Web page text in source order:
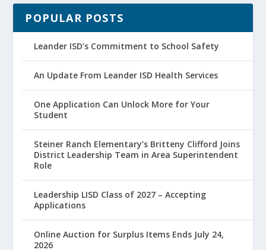
POPULAR POSTS
Leander ISD’s Commitment to School Safety
An Update From Leander ISD Health Services
One Application Can Unlock More for Your
Student
Steiner Ranch Elementary’s Britteny Clifford Joins
District Leadership Team in Area Superintendent
Role
Leadership LISD Class of 2027 – Accepting
Applications
Online Auction for Surplus Items Ends July 24,
2026